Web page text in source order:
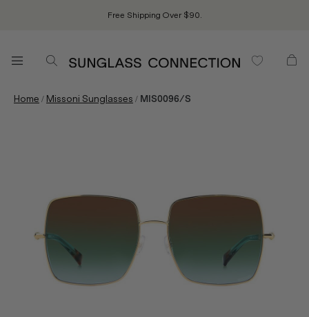
Free Shipping Over $90.
Home / Missoni Sunglasses / MIS0096/S